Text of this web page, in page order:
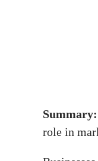
Summary:
role in